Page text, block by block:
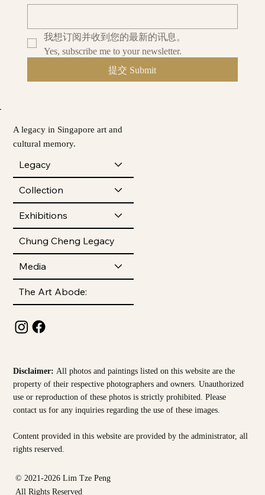
A legacy in Singapore art and
cultural memory.
Legacy
Collection
Exhibitions
Chung Cheng Legacy
Media
The Art Abode:
我想订阅并收到您的最新的讯息。
Yes, subscribe me to your newsletter.
提交 Submit
© 2021-2026 Lim Tze Peng
All Rights Reserved
Disclaimer:All photos and paintings listed on this website are the
property of their respective photographers and owners. Unauthorized
use or reproduction of these photos is strictly prohibited. Please
contact us for any inquiries regarding the use of these images.
Content provided in this website are provided by theadministrator, all
rights reserved.